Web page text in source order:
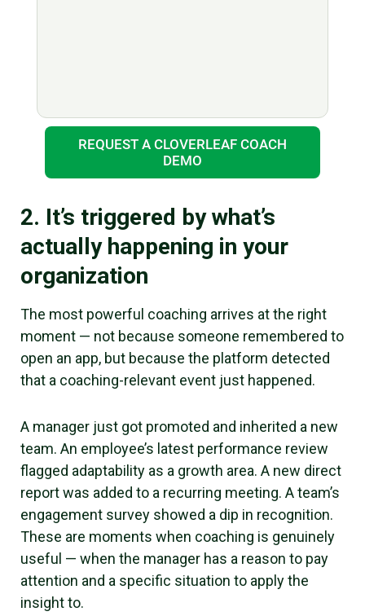
REQUEST A CLOVERLEAF COACH
DEMO
2. It’s triggered by what’s
actually happening in your
organization
The most powerful coaching arrives at the right
moment — not because someone remembered to
open an app, but because the platform detected
that a coaching-relevant event just happened.
A manager just got promoted and inherited a new
team. An employee’s latest performance review
flagged adaptability as a growth area. A new direct
report was added to a recurring meeting. A team’s
engagement survey showed a dip in recognition.
These are moments when coaching is genuinely
useful — when the manager has a reason to pay
attention and a specific situation to apply the
insight to.